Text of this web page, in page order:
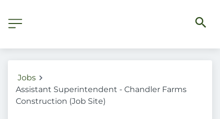
Jobs
Assistant Superintendent - Chandler Farms
Construction (Job Site)